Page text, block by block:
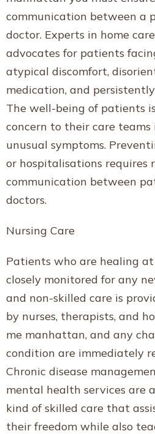
communication between a
doctor. Experts in home
advocates for patients
atypical discomfort,
medication, and
The well-being of patients
concern to their care
unusual symptoms.
or hospitalisations requires
communication between
doctors.
Nursing Care
Patients who are healing
closely monitored for any
and non-skilled care is
by nurses, therapists, and
me manhattan, and any
condition are immediately
Chronic disease
mental health services are
kind of skilled care that
their freedom while also